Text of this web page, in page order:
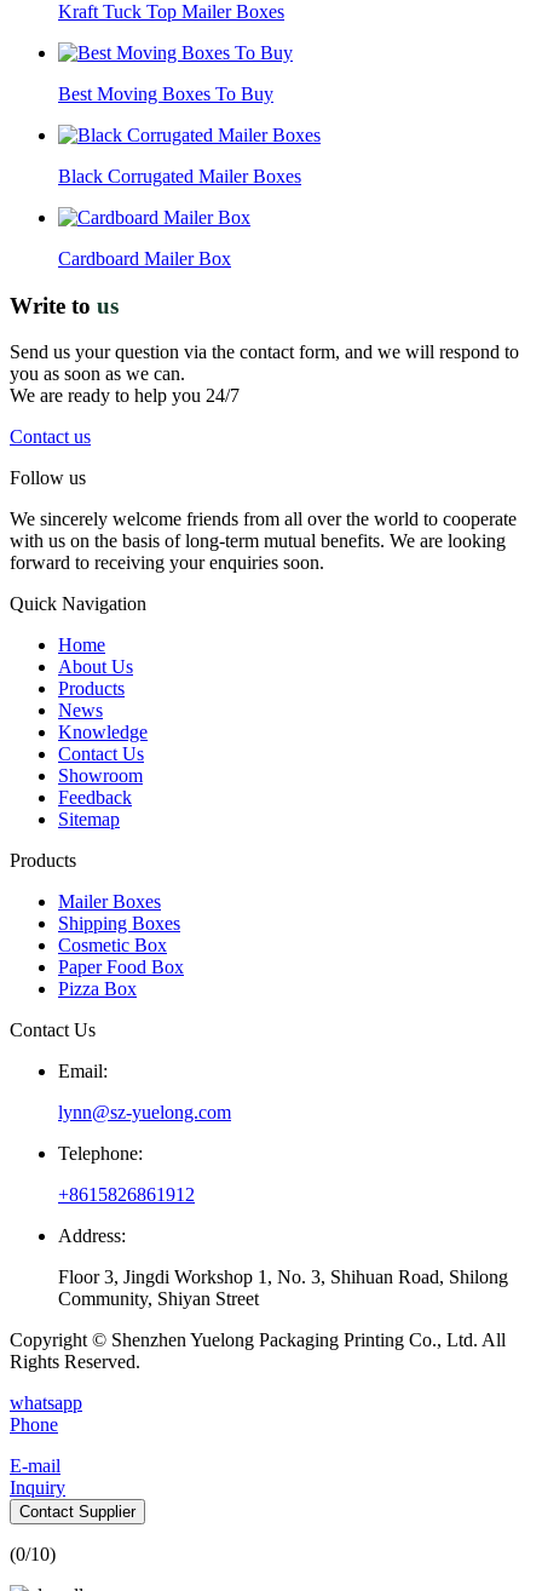
Kraft Tuck Top Mailer Boxes
Best Moving Boxes To Buy
Black Corrugated Mailer Boxes
Cardboard Mailer Box
Write to us
Send us your question via the contact form, and we will respond to
you as soon as we can.
We are ready to help you 24/7
Contact us
Follow us
We sincerely welcome friends from all over the world to cooperate
with us on the basis of long-term mutual benefits. We are looking
forward to receiving your enquiries soon.
Quick Navigation
Home
About Us
Products
News
Knowledge
Contact Us
Showroom
Feedback
Sitemap
Products
Mailer Boxes
Shipping Boxes
Cosmetic Box
Paper Food Box
Pizza Box
Contact Us
Email:
lynn@sz-yuelong.com
Telephone:
+8615826861912
Address:
Floor 3, Jingdi Workshop 1, No. 3, Shihuan Road, Shilong
Community, Shiyan Street
Copyright © Shenzhen Yuelong Packaging Printing Co., Ltd. All
Rights Reserved.
whatsapp
Phone
E-mail
Inquiry
Contact Supplier
(0/10)